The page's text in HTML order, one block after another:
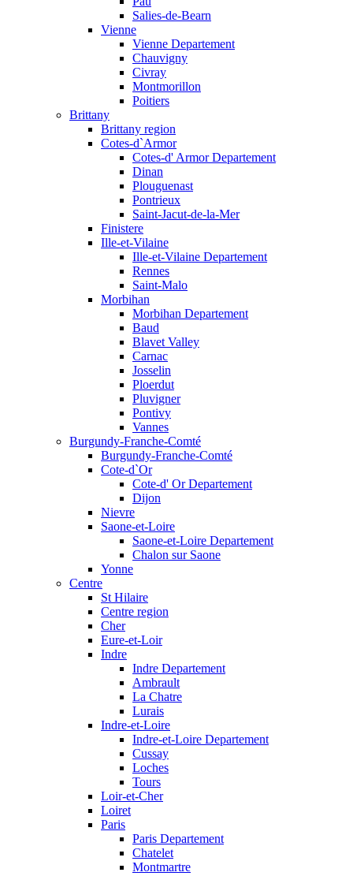
Salies-de-Bearn
Vienne
Vienne Departement
Chauvigny
Civray
Montmorillon
Poitiers
Brittany
Brittany region
Cotes-d`Armor
Cotes-d' Armor Departement
Dinan
Plouguenast
Pontrieux
Saint-Jacut-de-la-Mer
Finistere
Ille-et-Vilaine
Ille-et-Vilaine Departement
Rennes
Saint-Malo
Morbihan
Morbihan Departement
Baud
Blavet Valley
Carnac
Josselin
Ploerdut
Pluvigner
Pontivy
Vannes
Burgundy-Franche-Comté
Burgundy-Franche-Comté
Cote-d`Or
Cote-d' Or Departement
Dijon
Nievre
Saone-et-Loire
Saone-et-Loire Departement
Chalon sur Saone
Yonne
Centre
St Hilaire
Centre region
Cher
Eure-et-Loir
Indre
Indre Departement
Ambrault
La Chatre
Lurais
Indre-et-Loire
Indre-et-Loire Departement
Cussay
Loches
Tours
Loir-et-Cher
Loiret
Paris
Paris Departement
Chatelet
Montmartre